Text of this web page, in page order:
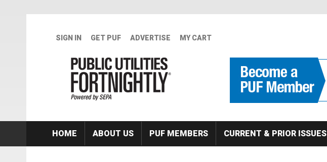
SIGN IN GET PUF ADVERTISE MY CART
HOME ABOUT US PUF MEMBERS CURRENT & PRIOR ISSUES